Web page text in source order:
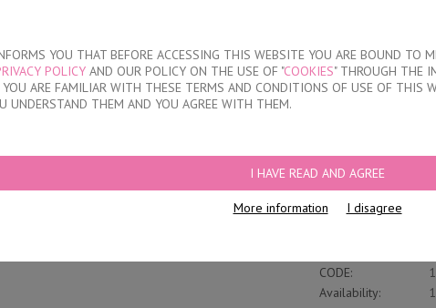
YOU THAT BEFORE ACCESSING THIS WEBSITE YOU ARE BOUND TO
POLICY AND OUR POLICY ON THE USE OF "COOKIES" THROUGH THE
ARE FAMILIAR WITH THESE TERMS AND CONDITIONS OF USE OF THIS
UNDERSTAND THEM AND YOU AGREE WITH THEM.
I HAVE READ AND AGREE
More information I disagree
WOMEN KIDS DISCOUNTS WHERE TO BUY
Lace
CODE:
Availability: